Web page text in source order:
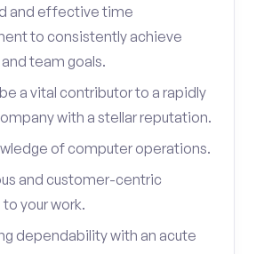
and effective time
to consistently achieve
team goals.
a vital contributor to a rapidly
with a stellar reputation.
of computer operations.
and customer-centric
your work.
dependability with an acute